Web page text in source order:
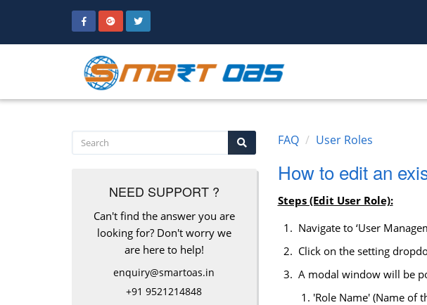
NEED SUPPORT ?
Can't find the answer you are
looking for? Don't worry we
are here to help!
enquiry@smartoas.in
+91 9521214848
FAQ User Roles
How to edit an
Steps (Edit User Role):
Navigate to ‘User
Click on the setting
A modal window will be
'Role Name' (Name of